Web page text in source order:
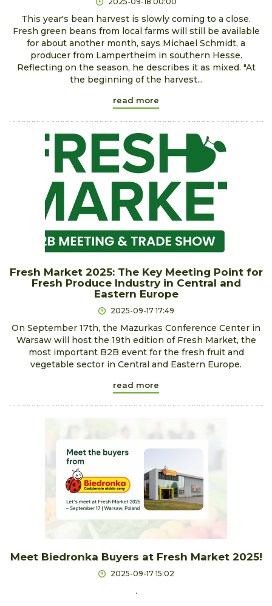
This year's bean harvest is slowly coming to a close.
Fresh green beans from local farms will still be available
for about another month, says Michael Schmidt, a
producer from Lampertheim in southern Hesse.
Reflecting on the season, he describes it as mixed. "At
the beginning of the harvest...
read more
Fresh Market 2025: The Key Meeting Point for
Fresh Produce Industry in Central and
Eastern Europe
2025-09-17 17:49
On September 17th, the Mazurkas Conference Center in
Warsaw will host the 19th edition of Fresh Market, the
most important B2B event for the fresh fruit and
vegetable sector in Central and Eastern Europe.
read more
Meet Biedronka Buyers at Fresh Market 2025!
2025-09-17 15:02
.